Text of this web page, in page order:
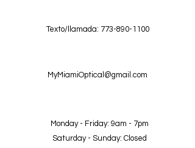
Texto/llamada: 773-890-1100
MyMiamiOptical@gmail.com
Monday - Friday: 9am - 7pm
Saturday - Sunday: Closed